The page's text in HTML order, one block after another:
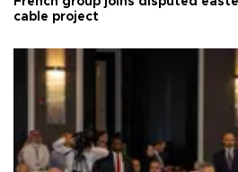
cable project